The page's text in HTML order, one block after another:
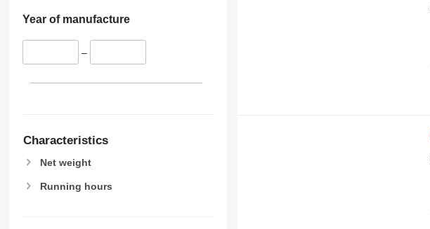
Year of manufacture
–
Characteristics
Net weight
Running hours